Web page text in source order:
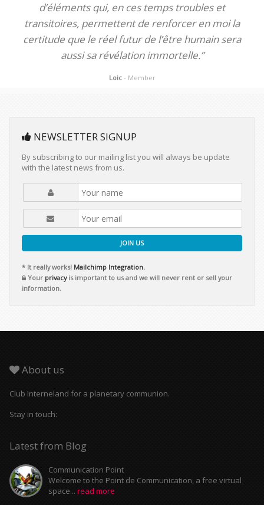
d’éléments qui, en ces temps troubles et
transitoires, permettent de renforcer en moi la
certitude que le réel futur de l’être humain sera
aussi sa révélation immortelle.”
Loic - Member
NEWSLETTER SIGNUP
By subscribing to our mailing list you will always be update
with the latest news from us.
JOIN US
* It really works! Mailchimp Integration.
Your privacyis important to us and we will never rent or sell your
information.
About us
Club Interneland for a planetary communion.
Stay in touch:
Latest from Blog
Communication Point
Welcome to the Point de Communication, a free virtual
space... read more